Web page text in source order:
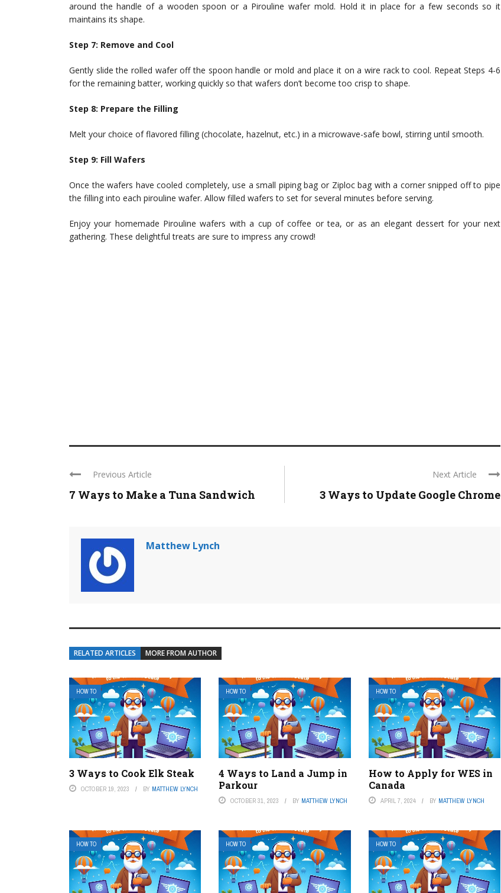
around the handle of a wooden spoon or a Pirouline wafer mold. Hold it in place for a few seconds so it
maintains its shape.
Step 7: Remove and Cool
Gently slide the rolled wafer off the spoon handle or mold and place it on a wire rack to cool. Repeat Steps 4-6
for the remaining batter, working quickly so that wafers don’t become too crisp to shape.
Step 8: Prepare the Filling
Melt your choice of flavored filling (chocolate, hazelnut, etc.) in a microwave-safe bowl, stirring until smooth.
Step 9: Fill Wafers
Once the wafers have cooled completely, use a small piping bag or Ziploc bag with a corner snipped off to pipe
the filling into each pirouline wafer. Allow filled wafers to set for several minutes before serving.
Enjoy your homemade Pirouline wafers with a cup of coffee or tea, or as an elegant dessert for your next
gathering. These delightful treats are sure to impress any crowd!
Previous Article
7 Ways to Make a Tuna Sandwich
Next Article
3 Ways to Update Google Chrome
Matthew Lynch
RELATED ARTICLES MORE FROM AUTHOR
HOW TO
3 Ways to Cook Elk Steak
OCTOBER 19, 2023 BY MATTHEW LYNCH
HOW TO
4 Ways to Land a Jump in
Parkour
OCTOBER 31, 2023 BY MATTHEW LYNCH
HOW TO
How to Apply for WES in
Canada
APRIL 7, 2024 BY MATTHEW LYNCH
HOW TO HOW TO HOW TO